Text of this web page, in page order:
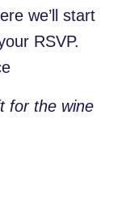
we’ll start
RSVP.
for the wine